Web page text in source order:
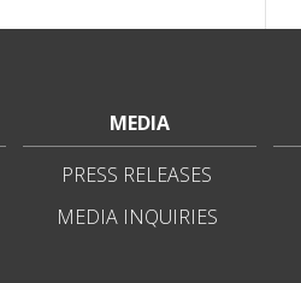
MEDIA
PRESS RELEASES
MEDIA INQUIRIES